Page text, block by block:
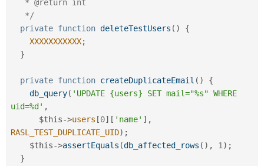
   */
private function deleteTestUsers ( )
{
XXXXXXXXXXX;
}
private function createDuplicateEmail ( )
{
db_query( 'UPDATE {users} SET mail="%s" WHERE
uid=%d' ,
$this->users [0] [ 'name' ] ,
RASL_TEST_DUPLICATE_UID) ;
$this->assertEquals (db_affected_rows ( ) , 1) ;
}